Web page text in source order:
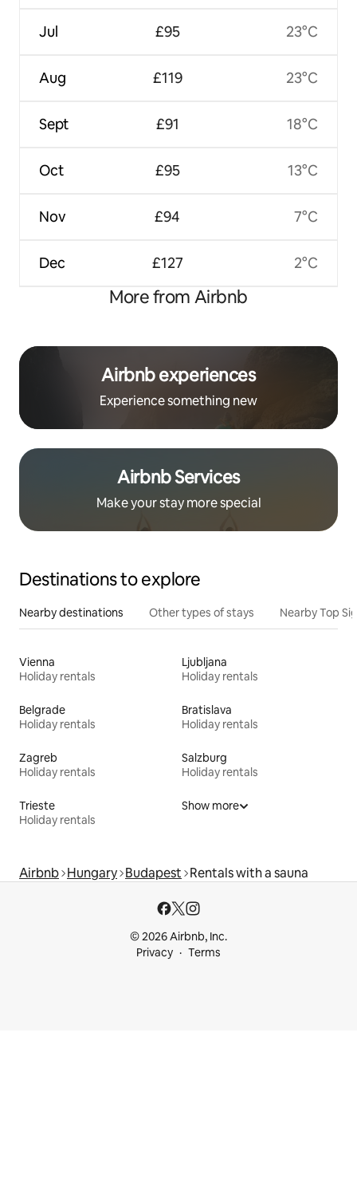
Jul
Aug
Sept
Oct
Nov
Dec
£95
£119
£91
£95
£94
£127
23°C
23°C
18°C
13°C
7°C
2°C
More from Airbnb
Airbnb experiences
Experience something new
Airbnb Services
Make your stay more special
Destinations to explore
Nearby destinations Other types of stays Nearby Top
Vienna
Holiday rentals
Ljubljana
Holiday rentals
Belgrade
Holiday rentals
Bratislava
Holiday rentals
Zagreb
Holiday rentals
Salzburg
Holiday rentals
Trieste
Holiday rentals
Show more
Airbnb Hungary Budapest Rentals with a sauna
© 2026 Airbnb, Inc.
Privacy
Terms